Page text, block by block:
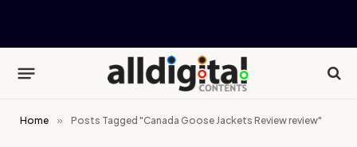
Home » Posts Tagged "Canada Goose Jackets Review review"